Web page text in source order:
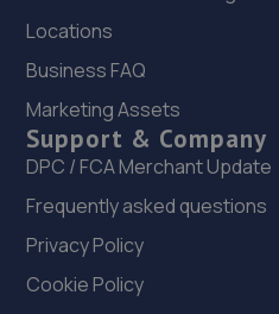
Locations
Business FAQ
Marketing Assets
Support & Company
DPC / FCA Merchant Update
Frequently asked questions
Privacy Policy
Cookie Policy